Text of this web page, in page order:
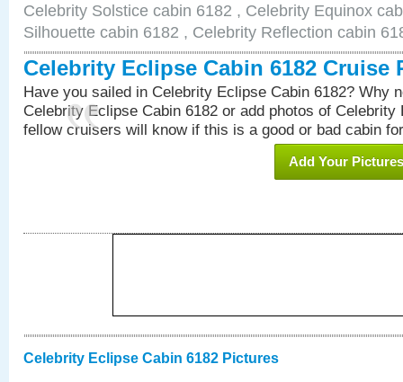
Celebrity Solstice cabin 6182 , Celebrity Equinox
Silhouette cabin 6182 , Celebrity Reflection cabin
Celebrity Eclipse Cabin 6182 Cruise
Have you sailed in Celebrity Eclipse Cabin 6182? Why
Celebrity Eclipse Cabin 6182 or add photos of Celebrity
fellow cruisers will know if this is a good or bad cabin
Add Your Pictures
Celebrity Eclipse Cabin 6182 Pictures